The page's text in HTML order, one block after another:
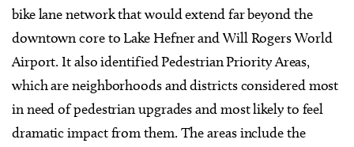
bike lane network that would extend far beyond the
downtown core to Lake Hefner and Will Rogers World
Airport. It also identified Pedestrian Priority Areas,
which are neighborhoods and districts considered most
in need of pedestrian upgrades and most likely to feel
dramatic impact from them. The areas include the